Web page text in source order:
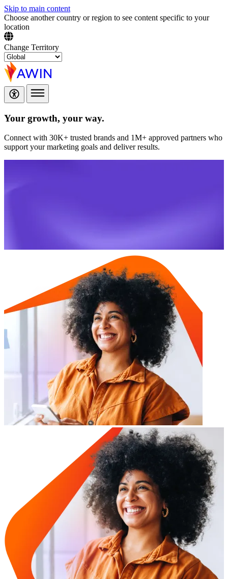
Skip to main content
Choose another country or region to see content specific to your
location
Change Territory
Your growth, your way.
Connect with 30K+ trusted brands and 1M+ approved partners who
support your marketing goals and deliver results.